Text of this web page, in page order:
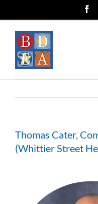
Thomas Cater,
(Whittier Street